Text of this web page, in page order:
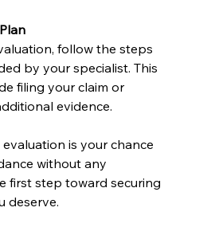
follow the steps
by your specialist. This
filing your claim or
evidence.
evaluation is your chance
without any
first step toward securing
deserve.